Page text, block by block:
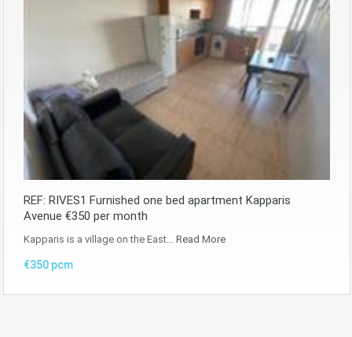
REF: RIVES1 Furnished one bed apartment Kapparis
Avenue €350 per month
Kapparis is a village on the East… Read More
€350 pcm